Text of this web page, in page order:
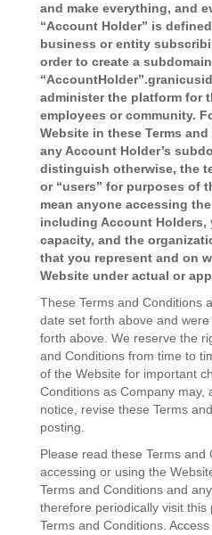
and make everything, and
“Account Holder” is
business or entity
order to create a
administer the platform for
employees or community.
Website in these Terms
any Account Holder’s
distinguish otherwise, the
or “users” for purposes of
mean anyone accessing
including Account
capacity, and the
that you represent and on
Website under actual or
These Terms and Conditions
date set forth above and
forth above. We reserve the
and Conditions from time to
of the Website for important
Conditions as Company may,
notice, revise these Terms
posting.
Please read these Terms and
accessing or using the
Terms and Conditions and
therefore periodically visit
Terms and Conditions.